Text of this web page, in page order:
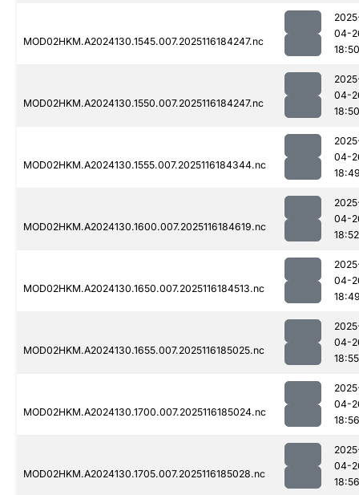
MOD02HKM.A2024130.1545.007.2025116184247.nc
04-
18:50
MOD02HKM.A2024130.1550.007.2025116184247.nc
04-
18:50
MOD02HKM.A2024130.1555.007.2025116184344.nc
04-
MOD02HKM.A2024130.1600.007.2025116184619.nc
04-
18:52
MOD02HKM.A2024130.1650.007.2025116184513.nc
04-
MOD02HKM.A2024130.1655.007.2025116185025.nc
04-
18:55
MOD02HKM.A2024130.1700.007.2025116185024.nc
04-
18:56
MOD02HKM.A2024130.1705.007.2025116185028.nc
04-
18:56